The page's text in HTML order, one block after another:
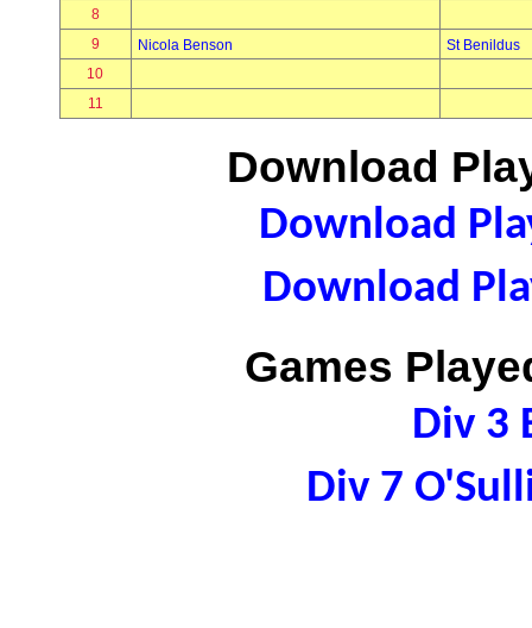
8
9
Nicola Benson
St Benildus
10
11
Download
Download
Download
Games
Div 3
Div 7